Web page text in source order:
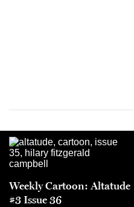
Weekly Cartoon: Altatude
#3 Issue 36